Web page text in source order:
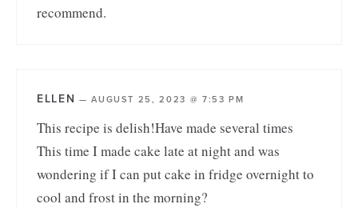
recommend.
ELLEN —AUGUST 25, 2023 @ 7:53 PM
This recipe is delish!Have made several times
This time I made cake late at night and was
wondering if I can put cake in fridge overnight to
cool and frost in the morning?